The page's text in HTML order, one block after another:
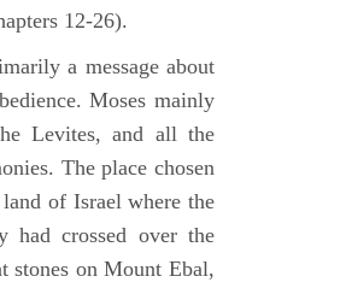
12-26).
a message about
Moses mainly
Levites, and all the
The place chosen
of Israel where the
had crossed over the
stones on Mount Ebal,